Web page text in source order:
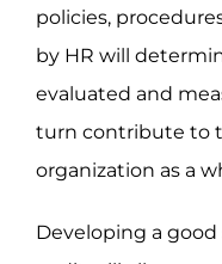
policies,
by HR will
evaluated and
turn contribute to
organization as a
Developing a